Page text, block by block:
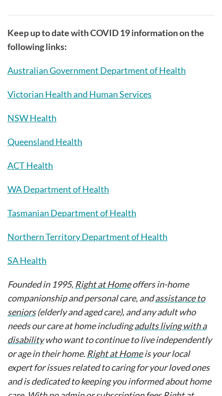
Keep up to date with COVID 19 information on the
following links:
Australian Government Department of Health
Victorian Health and Human Services
NSW Health
Queensland Health
ACT Health
WA Department of Health
Tasmanian Department of Health
Northern Territory Department of Health
SA Health
Founded in 1995, Right at Homeoffers in-home
companionship and personal care, andassistance to
seniors(elderly and aged care), and any adult who
needs our care at home includingadults living with a
disabilitywho want to continue to live independently
or age in their home. Right at Homeis your local
expert for issues related to caring for your loved ones
and is dedicated to keeping you informed about home